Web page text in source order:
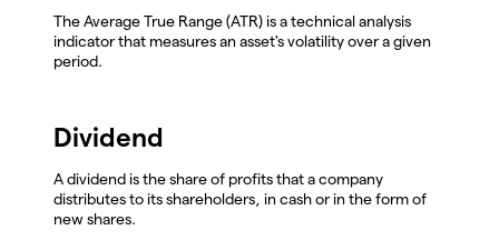
The Average True Range (ATR) is a technical analysis
indicator that measures an asset's volatility over a given
period.
Dividend
A dividend is the share of profits that a company
distributes to its shareholders, in cash or in the form of
new shares.